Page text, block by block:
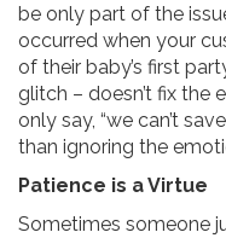
be only part of the
occurred when your
of their baby’s first
glitch – doesn’t fix the
only say, “we can’t
than ignoring the
Patience is a Virtue
Sometimes someone